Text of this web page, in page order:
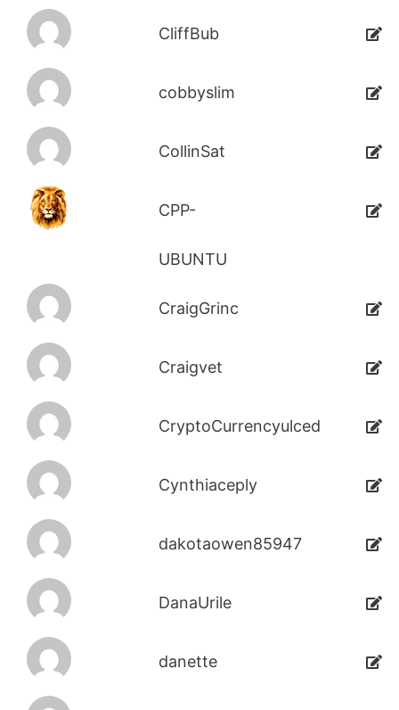
CliffBub
cobbyslim
CollinSat
CPP-
UBUNTU
CraigGrinc
Craigvet
CryptoCurrencyulced
Cynthiaceply
dakotaowen85947
DanaUrile
danette